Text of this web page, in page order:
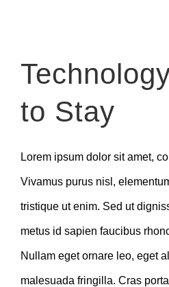
grösseres
to Stay
Lorem ipsum dolor sit amet,
Vivamus purus nisl,
tristique ut enim. Sed ut
metus id sapien faucibus
Nullam eget ornare leo, eget
malesuada fringilla. Cras